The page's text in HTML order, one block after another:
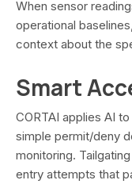
When sensor
operational
context about the
Smart
CORTAI applies AI
simple permit/deny
monitoring.
entry attempts that